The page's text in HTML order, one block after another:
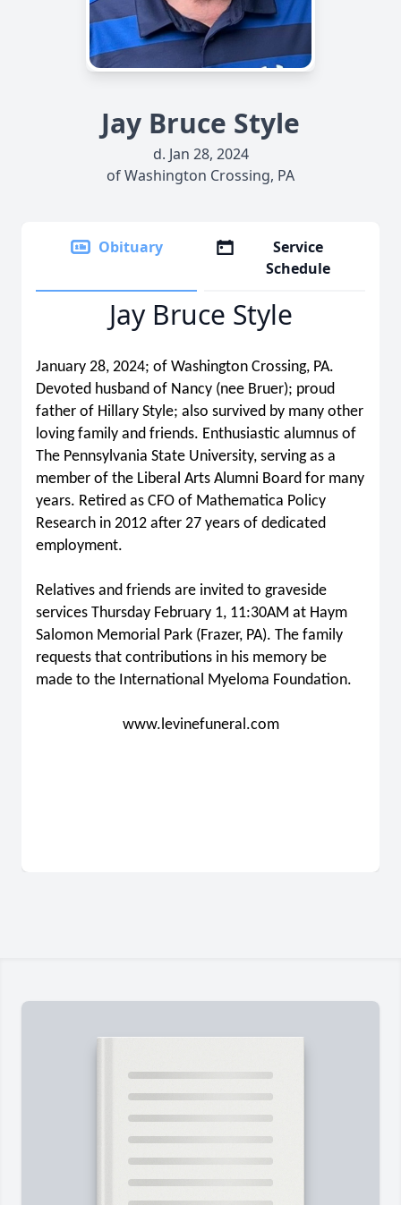
Jay Bruce Style
d. Jan 28, 2024
of Washington Crossing, PA
Obituary
Service
Schedule
Jay Bruce Style
January 28, 2024; of Washington Crossing, PA.
Devoted husband of Nancy (nee Bruer); proud
father of Hillary Style; also survived by many other
loving family and friends. Enthusiastic alumnus of
The Pennsylvania State University, serving as a
member of the Liberal Arts Alumni Board for many
years. Retired as CFO of Mathematica Policy
Research in 2012 after 27 years of dedicated
employment.
Relatives and friends are invited to graveside
services Thursday February 1, 11:30AM at Haym
Salomon Memorial Park (Frazer, PA). The family
requests that contributions in his memory be
made to the International Myeloma Foundation.
www.levinefuneral.com